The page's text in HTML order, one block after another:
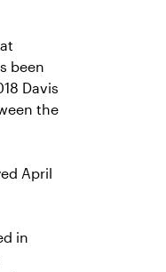
been
Davis
the
April
in